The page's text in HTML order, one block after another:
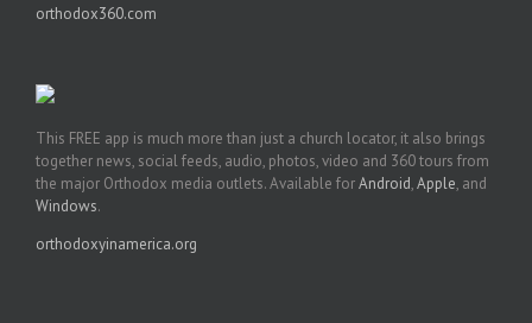
orthodox360.com
This FREE app is much more than just a church locator, it also brings
together news, social feeds, audio, photos, video and 360 tours from
the major Orthodox media outlets. Available forAndroid,Apple, and
Windows.
orthodoxyinamerica.org